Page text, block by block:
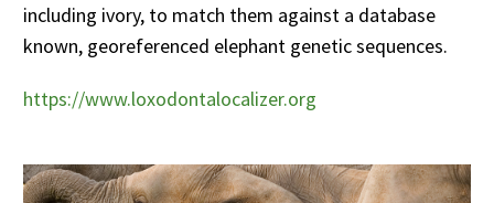
including ivory, to match them against a database
known, georeferenced elephant genetic sequences.
https://www.loxodontalocalizer.org